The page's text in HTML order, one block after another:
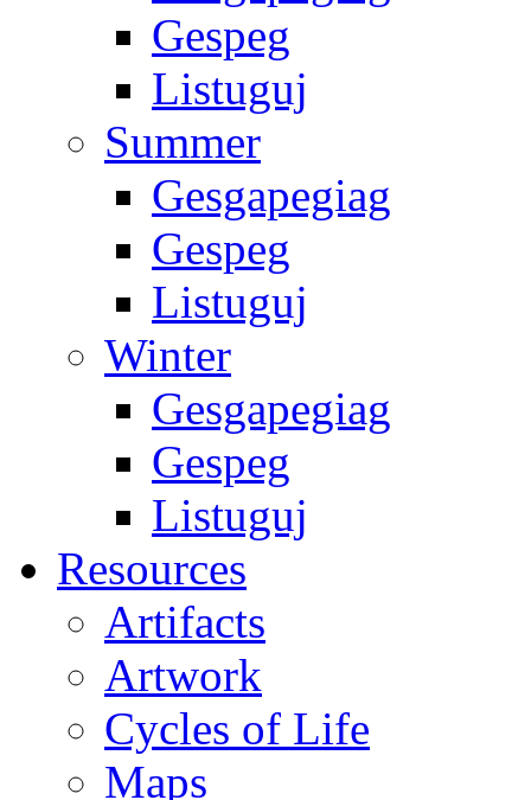
Gespeg
Listuguj
Summer
Gesgapegiag
Gespeg
Listuguj
Winter
Gesgapegiag
Gespeg
Listuguj
Resources
Artifacts
Artwork
Cycles of Life
Maps